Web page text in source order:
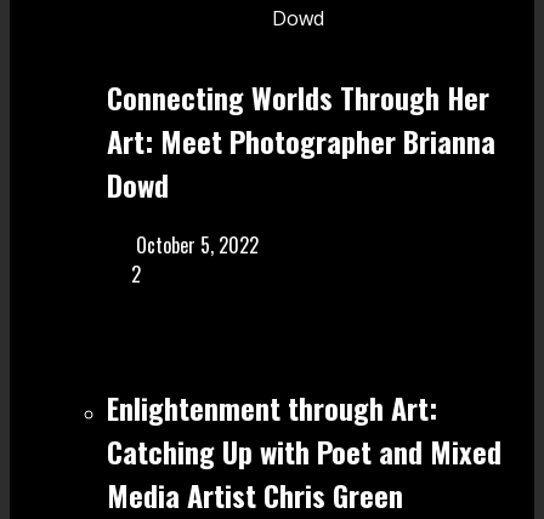
Connecting Worlds Through Her
Art: Meet Photographer Brianna
Dowd
October 5, 2022
2
Enlightenment through Art:
Catching Up with Poet and Mixed
Media Artist Chris Green